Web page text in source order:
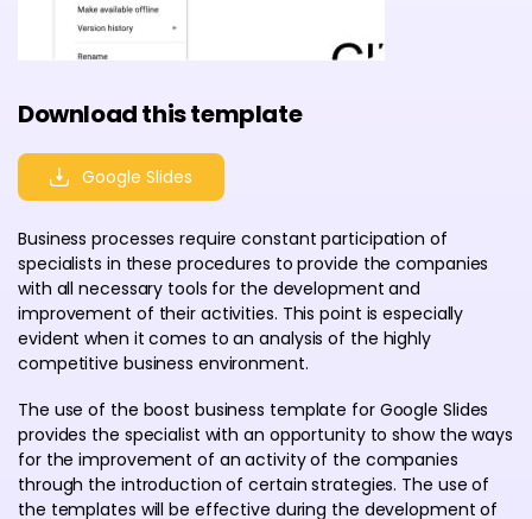
Business processes require constant participation of
specialists in these procedures to provide the companies
with all necessary tools for the development and
improvement of their activities. This point is especially
evident when it comes to an analysis of the highly
competitive business environment.
The use of the boost business template for Google Slides
provides the specialist with an opportunity to show the ways
for the improvement of an activity of the companies
through the introduction of certain strategies. The use of
the templates will be effective during the development of
Download this template
Google Slides